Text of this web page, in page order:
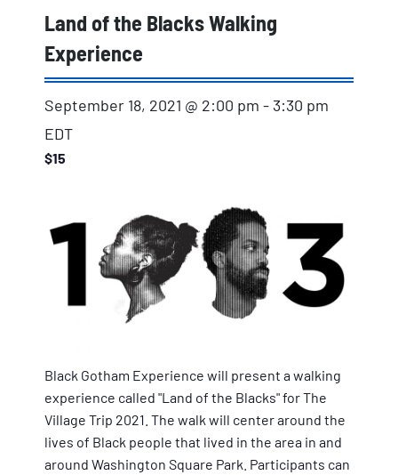
Land of the Blacks Walking
Experience
September 18, 2021 @ 2:00 pm - 3:30 pm
EDT
$15
Black Gotham Experience will present a walking
experience called "Land of the Blacks" for The
Village Trip 2021. The walk will center around the
lives of Black people that lived in the area in and
around Washington Square Park. Participants can